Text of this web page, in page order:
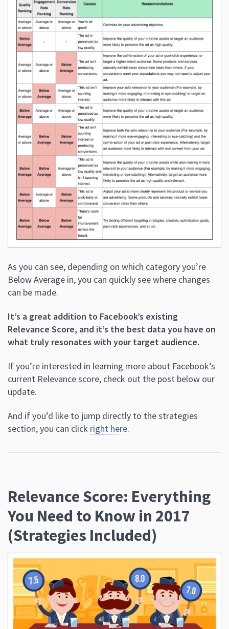
As you can see, depending on which category you’re
Below Average in, you can quickly see where changes
can be made.
It’s a great addition to Facebook’s existing
Relevance Score, and it’s the best data you have on
what truly resonates with your target audience.
If you’re interested in learning more about Facebook’s
current Relevance score, check out the post below our
update.
And if you’d like to jump directly to the strategies
section, you can click right here.
Relevance Score: Everything
You Need to Know in 2017
(Strategies Included)